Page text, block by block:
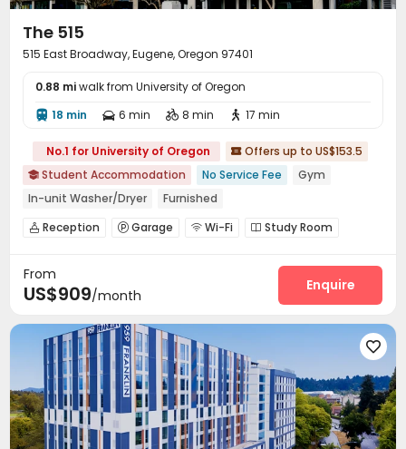
The 515
515 East Broadway, Eugene, Oregon 97401
0.88 miwalk from University of Oregon
 18 min  6 min  8 min  17 min
No.1 for University of Oregon  Offers up to US$153.5
 Student Accommodation No Service Fee
Gym
In-unit Washer/Dryer
Furnished
 Reception  Garage  Wi-Fi  Study Room
Gym Table Tennis
SPA rooms Cinema room Rooftop Sundeck
Outdoor Grilling Area
From
US$909/month
Enquire
